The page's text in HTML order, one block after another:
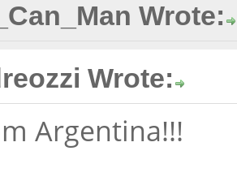
Wrote:
Wrote:
Argentina!!!